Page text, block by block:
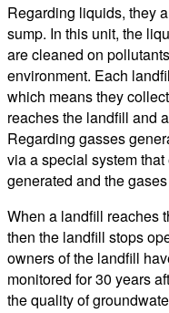
Regarding liquids, they
sump. In this unit, the
are cleaned on
environment. Each
which means they
reaches the landfill and
Regarding gasses
via a special system
generated and the
When a landfill reaches
then the landfill stops
owners of the landfill
monitored for 30 years
the quality of